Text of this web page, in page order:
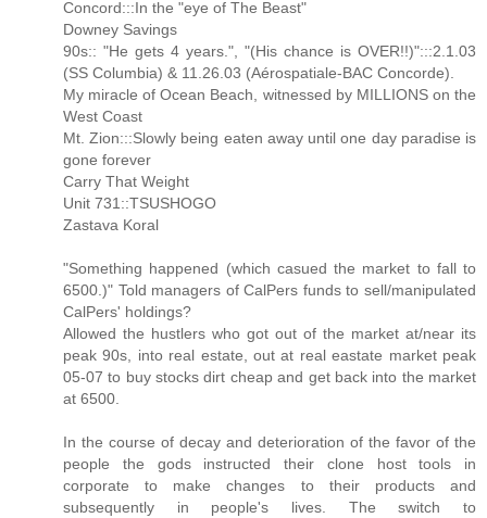
Concord:::In the "eye of The Beast"
Downey Savings
90s:: "He gets 4 years.", "(His chance is OVER!!)":::2.1.03
(SS Columbia) & 11.26.03 (Aérospatiale-BAC Concorde).
My miracle of Ocean Beach, witnessed by MILLIONS on the
West Coast
Mt. Zion:::Slowly being eaten away until one day paradise is
gone forever
Carry That Weight
Unit 731::TSUSHOGO
Zastava Koral
"Something happened (which casued the market to fall to
6500.)" Told managers of CalPers funds to sell/manipulated
CalPers' holdings?
Allowed the hustlers who got out of the market at/near its
peak 90s, into real estate, out at real eastate market peak
05-07 to buy stocks dirt cheap and get back into the market
at 6500.
In the course of decay and deterioration of the favor of the
people the gods instructed their clone host tools in
corporate to make changes to their products and
subsequently in people's lives. The switch to